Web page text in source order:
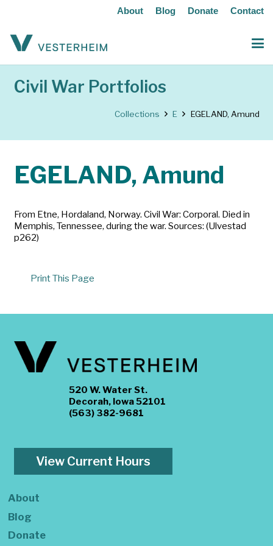
About Blog Donate Contact
Civil War Portfolios
Collections E EGELAND, Amund
EGELAND, Amund
From Etne, Hordaland, Norway. Civil War: Corporal. Died in
Memphis, Tennessee, during the war. Sources: (Ulvestad
p262)
Print This Page
520 W. Water St.
Decorah, Iowa 52101
(563) 382-9681
View Current Hours
About
Blog
Donate